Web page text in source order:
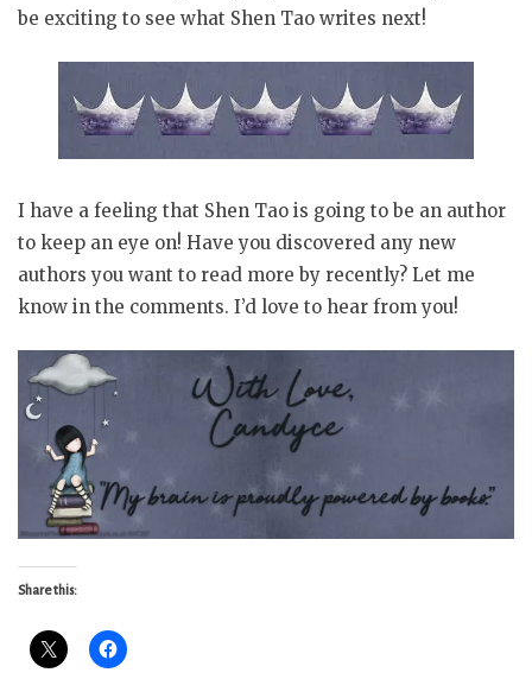
be exciting to see what Shen Tao writes next!
I have a feeling that Shen Tao is going to be an author
to keep an eye on! Have you discovered any new
authors you want to read more by recently? Let me
know in the comments. I’d love to hear from you!
Share this: